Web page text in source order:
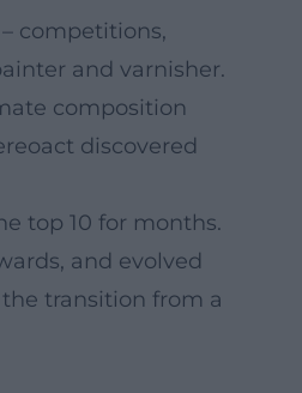
competitions,
and varnisher.
composition
discovered
top 10 for months.
and evolved
transition from a